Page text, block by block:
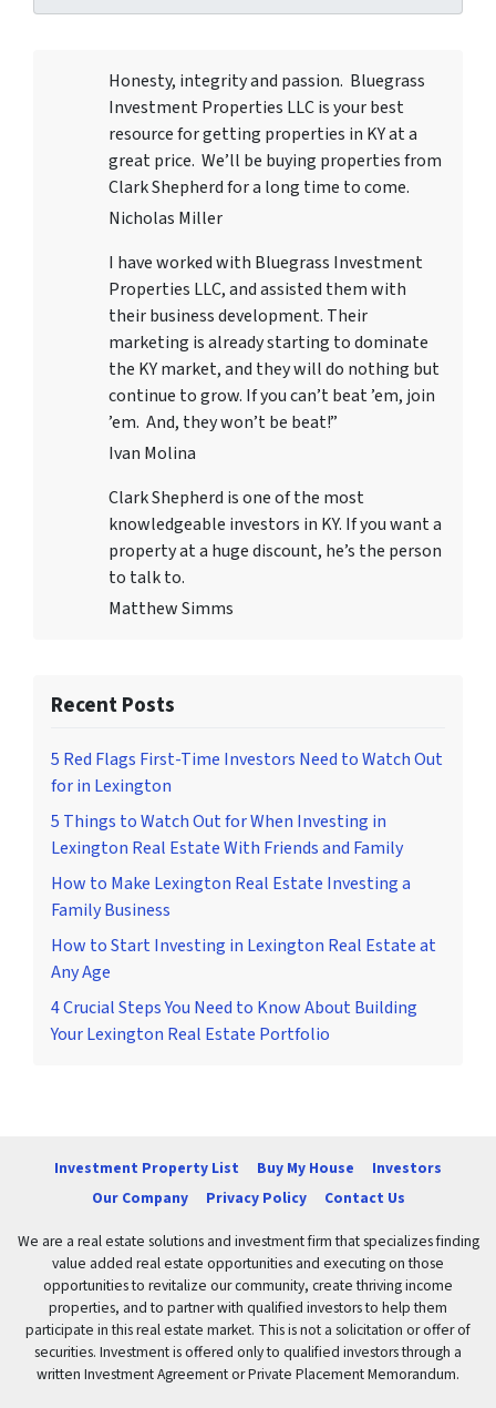
Honesty, integrity and passion. Bluegrass
Investment Properties LLCis your best
resource for getting properties in KY at a
great price. We’ll be buying properties from
Clark Shepherd for a long time to come.
Nicholas Miller
I have worked with Bluegrass Investment
Properties LLC, and assisted them with
their business development. Their
marketing is already starting to dominate
the KY market, and they will do nothing but
continue to grow. If you can’t beat ’em, join
’em. And, they won’t be beat!”
Ivan Molina
Clark Shepherd is one of the most
knowledgeable investors in KY. If you want a
property at a huge discount, he’s the person
to talk to.
Matthew Simms
Recent Posts
5 Red Flags First-Time Investors Need to Watch Out
for in Lexington
5 Things to Watch Out for When Investing in
Lexington Real Estate With Friends and Family
How to Make Lexington Real Estate Investing a
Family Business
How to Start Investing in Lexington Real Estate at
Any Age
4 Crucial Steps You Need to Know About Building
Your Lexington Real Estate Portfolio
Investment Property List Buy My House
Investors
Our Company
Privacy Policy Contact Us
We are a real estate solutions and investment firm that specializes finding
value added real estate opportunities and executing on those
opportunities to revitalize our community, create thriving income
properties, and to partner with qualified investors to help them
participate in this real estate market. This is not a solicitation or offer of
securities. Investment is offered only to qualified investors through a
written Investment Agreement or Private Placement Memorandum.